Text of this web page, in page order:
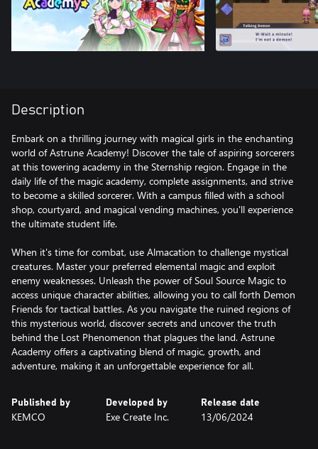
Description
Embark on a thrilling journey with magical girls in the enchanting
world of Astrune Academy! Discover the tale of aspiring sorcerers
at this towering academy in the Sternship region. Engage in the
daily life of the magic academy, complete assignments, and strive
to become a skilled sorcerer. With a campus filled with a school
shop, courtyard, and magical vending machines, you'll experience
the ultimate student life.
When it's time for combat, use Almacation to challenge mystical
creatures. Master your preferred elemental magic and exploit
enemy weaknesses. Unleash the power of Soul Source Magic to
access unique character abilities, allowing you to call forth Demon
Friends for tactical battles. As you navigate the ruined regions of
this mysterious world, discover secrets and uncover the truth
behind the Lost Phenomenon that plagues the land. Astrune
Academy offers a captivating blend of magic, growth, and
adventure, making it an unforgettable experience for all.
Published by
KEMCO
Developed by
Exe Create Inc.
Release date
13/06/2024